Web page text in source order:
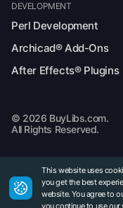
DEVELOPMENT
Perl Development
Archicad® Add-Ons
After Effects® Plugins
© 2026 BuyLibs.com.
All Rights Reserved.
This website uses
you get the best
website. You agree to